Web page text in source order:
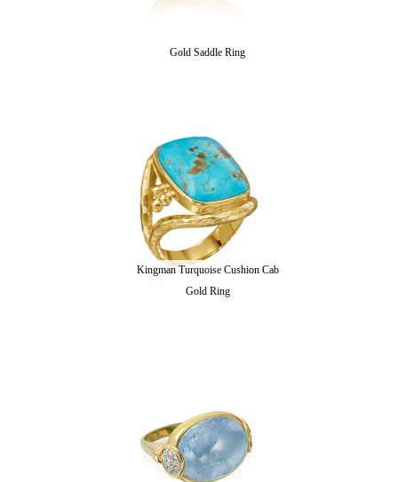
Gold Saddle Ring
Kingman Turquoise Cushion Cab
Gold Ring